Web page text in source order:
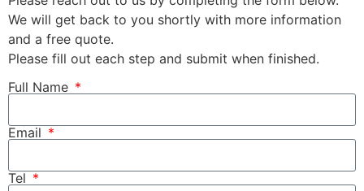
We will get back to you shortly with more information
and a free quote.
Please fill out each step and submit when finished.
Full Name
Email
Tel